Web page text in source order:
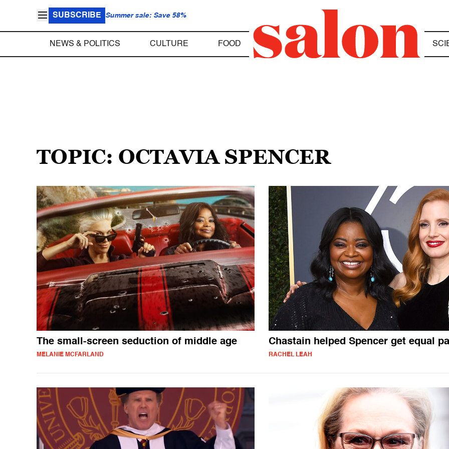
SUBSCRIBE Summer sale: Save 58%
NEWS & POLITICS CULTURE FOOD
TOPIC: OCTAVIA SPENCER
The small-screen seduction of middle age
MELANIE MCFARLAND
Chastain helped Spencer get equal
RACHEL LEAH